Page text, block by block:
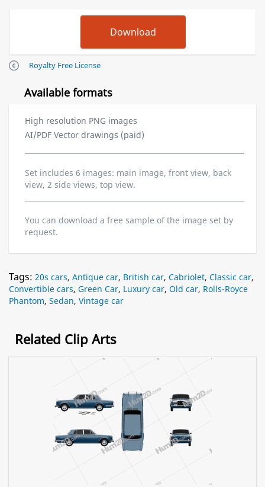
Royalty Free License
Available formats
High resolution PNG images
AI/PDF Vector drawings (paid)
Set includes 6 images: main image, front view, back
view, 2 side views, top view.
You can download a free sample of the image set by
request.
Tags: 20s cars, Antique car, British car, Cabriolet, Classic car,
Convertible cars, Green Car, Luxury car, Old car, Rolls-Royce
Phantom, Sedan, Vintage car
Related Clip Arts